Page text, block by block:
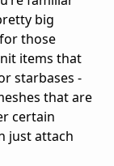
big
those
items that
starbases -
that are
certain
just attach